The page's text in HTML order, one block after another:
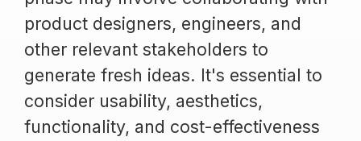
product designers, engineers, and
other relevant stakeholders to
generate fresh ideas. It's essential to
consider usability, aesthetics,
functionality, and cost-effectiveness